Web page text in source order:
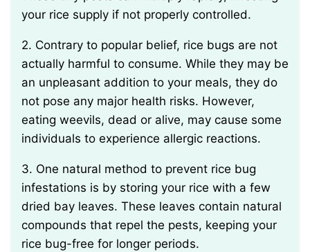
your rice supply if not properly controlled.
2. Contrary to popular belief, rice bugs are not
actually harmful to consume. While they may be
an unpleasant addition to your meals, they do
not pose any major health risks. However,
eating weevils, dead or alive, may cause some
individuals to experience allergic reactions.
3. One natural method to prevent rice bug
infestations is by storing your rice with a few
dried bay leaves. These leaves contain natural
compounds that repel the pests, keeping your
rice bug-free for longer periods.